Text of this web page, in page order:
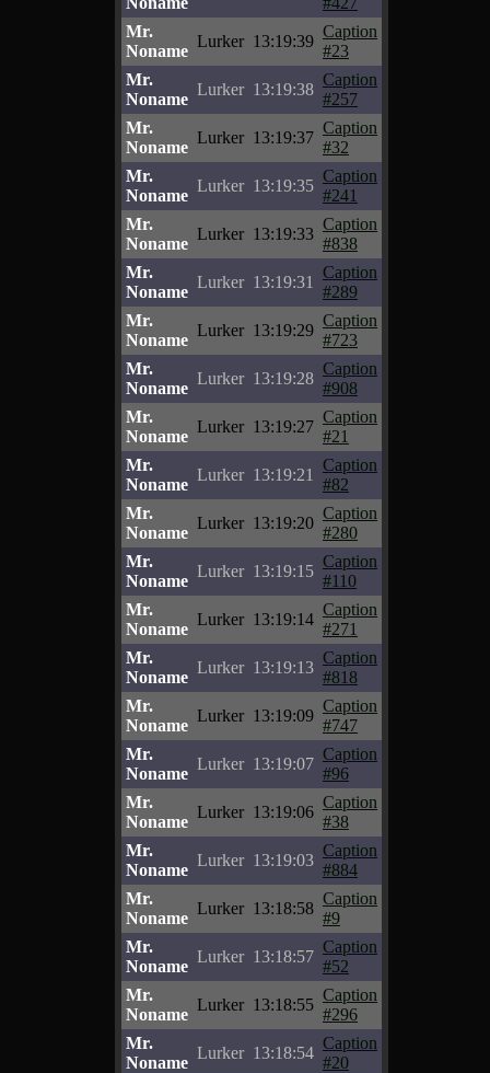
Mr.
Noname
Lurker 13:19:39
Caption
#23
Mr.
Noname
Lurker 13:19:38
Caption
#257
Mr.
Noname
Lurker 13:19:37
Caption
#32
Mr.
Noname
Lurker 13:19:35
Caption
#241
Mr.
Noname
Lurker 13:19:33
Caption
#838
Mr.
Noname
Lurker 13:19:31
Caption
#289
Mr.
Noname
Lurker 13:19:29
Caption
#723
Mr.
Noname
Lurker 13:19:28
Caption
#908
Mr.
Noname
Lurker 13:19:27
Caption
#21
Mr.
Noname
Lurker 13:19:21
Caption
#82
Mr.
Noname
Lurker 13:19:20
Caption
#280
Mr.
Noname
Lurker 13:19:15
Caption
#110
Mr.
Noname
Lurker 13:19:14
Caption
#271
Mr.
Noname
Lurker 13:19:13
Caption
#818
Mr.
Noname
Lurker 13:19:09
Caption
#747
Mr.
Noname
Lurker 13:19:07
Caption
#96
Mr.
Noname
Lurker 13:19:06
Caption
#38
Mr.
Noname
Lurker 13:19:03
Caption
#884
Mr.
Noname
Lurker 13:18:58
Caption
#9
Mr.
Noname
Lurker 13:18:57
Caption
#52
Mr.
Noname
Lurker 13:18:55
Caption
#296
Mr.
Noname
Lurker 13:18:54
Caption
#20